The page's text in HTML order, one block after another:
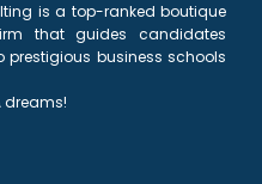
is a top-ranked boutique
that guides candidates
business schools
dreams!